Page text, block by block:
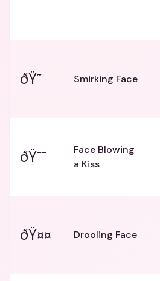
ðŸ˜ Smirking Face
ðŸ˜˜
Face Blowing
a Kiss
ðŸ¤¤ Drooling Face